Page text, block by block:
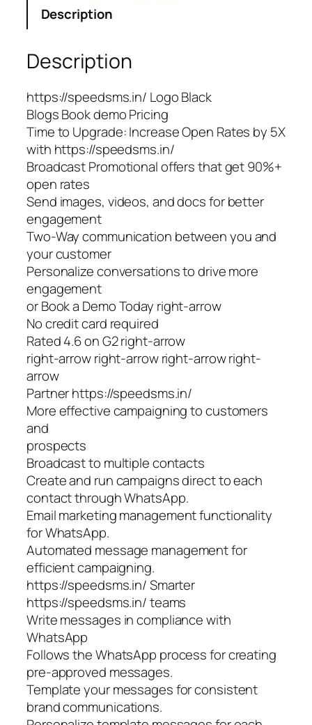
Description
Description
https://speedsms.in/ Logo Black
Blogs Book demo Pricing
Time to Upgrade: Increase Open Rates by 5X
with https://speedsms.in/
Broadcast Promotional offers that get 90%+
open rates
Send images, videos, and docs for better
engagement
Two-Way communication between you and
your customer
Personalize conversations to drive more
engagement
or Book a Demo Today right-arrow
No credit card required
Rated 4.6 on G2 right-arrow
right-arrow right-arrow right-arrow right-
arrow
Partner https://speedsms.in/
More effective campaigning to customers
and
prospects
Broadcast to multiple contacts
Create and run campaigns direct to each
contact through WhatsApp.
Email marketing management functionality
for WhatsApp.
Automated message management for
efficient campaigning.
https://speedsms.in/ Smarter
https://speedsms.in/ teams
Write messages in compliance with
WhatsApp
Follows the WhatsApp process for creating
pre-approved messages.
Template your messages for consistent
brand communications.